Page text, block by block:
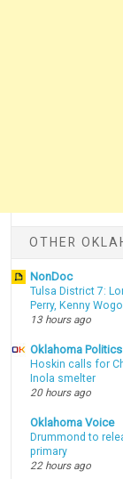
OTHER
NonDoc
Tulsa District 7:
Perry, Kenny
13 hours ago
Oklahoma
Hoskin calls for
Inola smelter
20 hours ago
Oklahoma Voice
Drummond to
primary
22 hours ago